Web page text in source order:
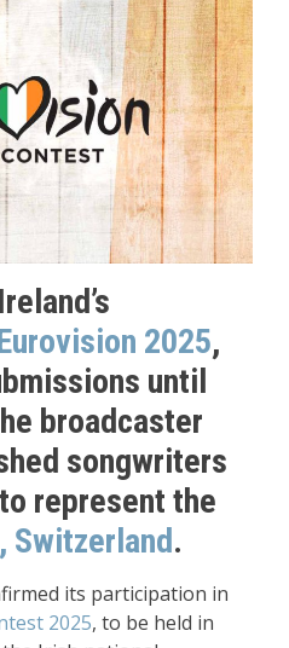
2025,
until
broadcaster
songwriters
represent the
Switzerland.
its participation in
2025, to be held in